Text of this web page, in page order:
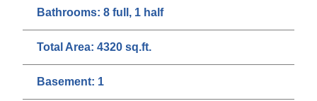
Bathrooms: 8 full, 1 half
Total Area: 4320 sq.ft.
Basement: 1